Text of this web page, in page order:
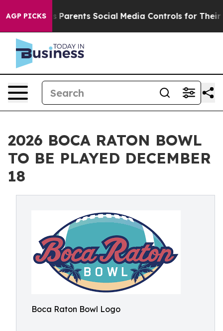
AGP PICKSParents Social Media Controls for Their Kids.
2026 BOCA RATON BOWL
TO BE PLAYED DECEMBER
18
Boca Raton Bowl Logo